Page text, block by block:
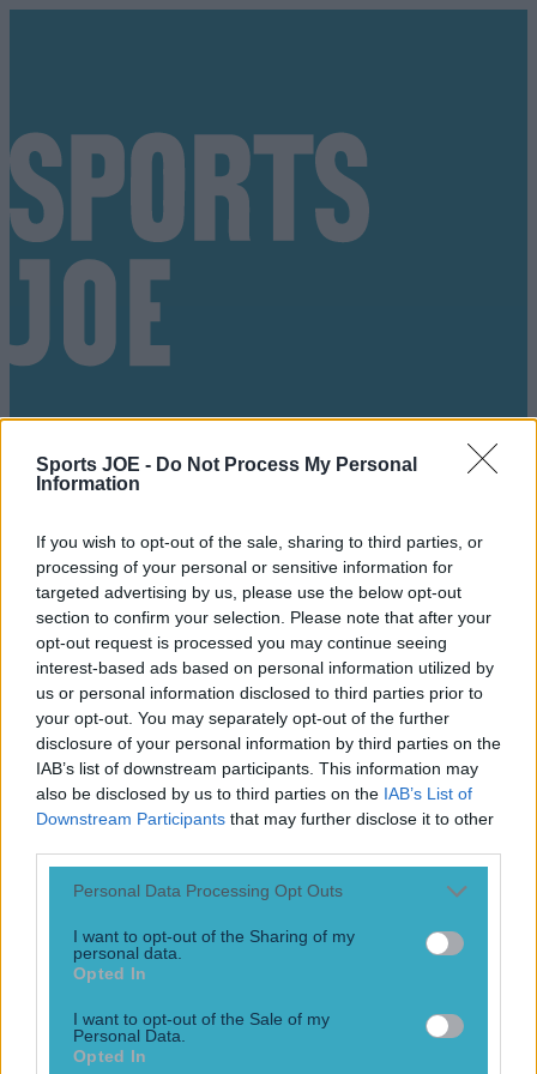
Sports JOE - Do Not Process My Personal
Information
If you wish to opt-out of the sale, sharing to third parties, or
processing of your personal or sensitive information for
targeted advertising by us, please use the below opt-out
section to confirm your selection. Please note that after your
opt-out request is processed you may continue seeing
interest-based ads based on personal information utilized by
us or personal information disclosed to third parties prior to
your opt-out. You may separately opt-out of the further
disclosure of your personal information by third parties on the
IAB’s list of downstream participants. This information may
also be disclosed by us to third parties on the IAB’s List of
Downstream Participants that may further disclose it to other
Personal Data Processing Opt Outs
I want to opt-out of the Sharing of my
personal data.
Opted In
I want to opt-out of the Sale of my
Personal Data.
Opted In
Play the SportsJoe quiz
FootballGAA RugbyWorld of SportsWomen in Sport QuizBetting
Mat Doherty
“My game changes a little bit when the fans are there” –
Matt Doherty relishes the return of fans